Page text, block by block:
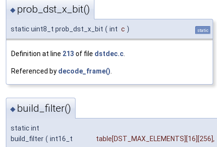
◆ prob_dst_x_bit()
static uint8_t prob_dst_x_bit ( int c ) static
Definition at line 213 of file dstdec.c
Referenced by decode_frame()
◆ build_filter()
static int
build_filter ( int16_t table[DST_MAX_ELEMENTS][16][256],